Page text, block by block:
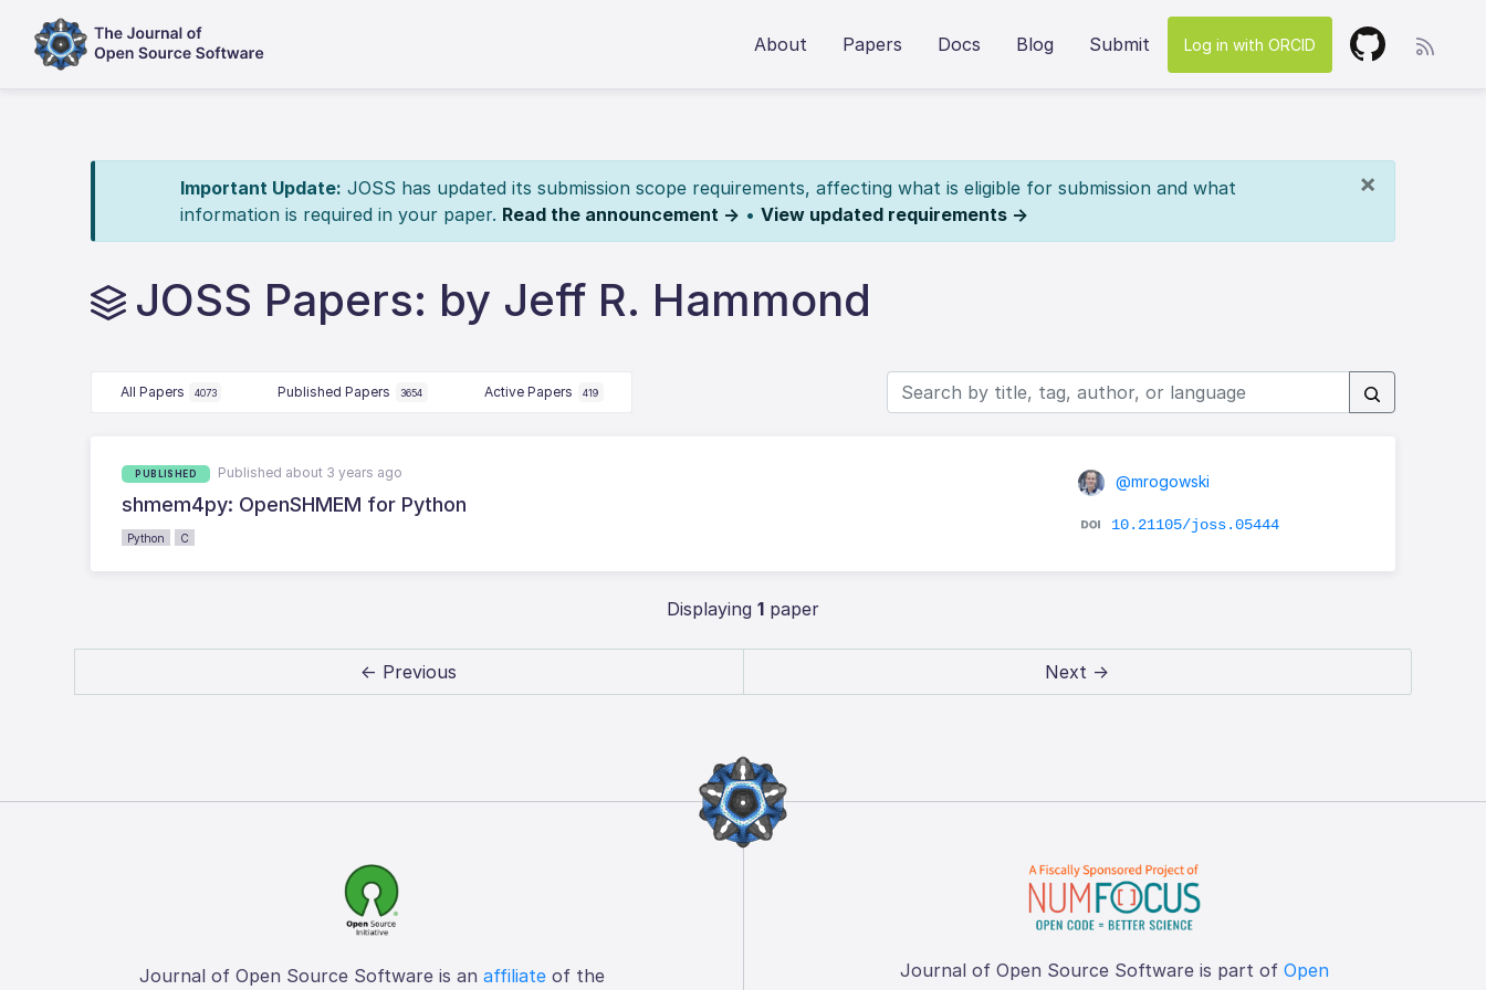
About Papers Docs Blog Submit Log in with ORCID
×
Important Update: JOSS has updated its submission scope requirements, affecting what is eligible for submission and what
information is required in your paper. Read the announcement → • View updated requirements →
JOSS Papers: by Jeff R. Hammond
All Papers 4073 Published Papers 3654 Active Papers 419
PUBLISHED Published about 3 years ago
shmem4py: OpenSHMEM for Python
Python C
@mrogowski
10.21105/joss.05444
Displaying 1 paper
← Previous Next →
Journal of Open Source Software is an affiliateof the Journal of Open Source Software is part of Open